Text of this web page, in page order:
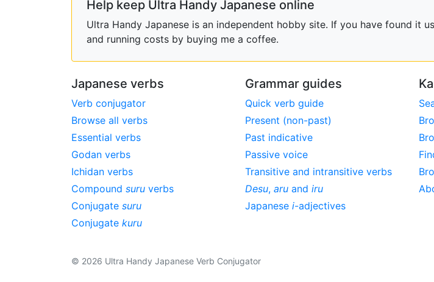
Help keep Ultra Handy Japanese online
Ultra Handy Japanese is an independent hobby site. If you have found it
and running costs by buying me a coffee.
Japanese verbs
Verb conjugator
Browse all verbs
Essential verbs
Godan verbs
Ichidan verbs
Compound suru verbs
Conjugate suru
Conjugate kuru
Grammar guides
Quick verb guide
Present (non-past)
Past indicative
Passive voice
Transitive and intransitive verbs
Desu, aru and iru
Japanese i-adjectives
© 2026 Ultra Handy Japanese Verb Conjugator